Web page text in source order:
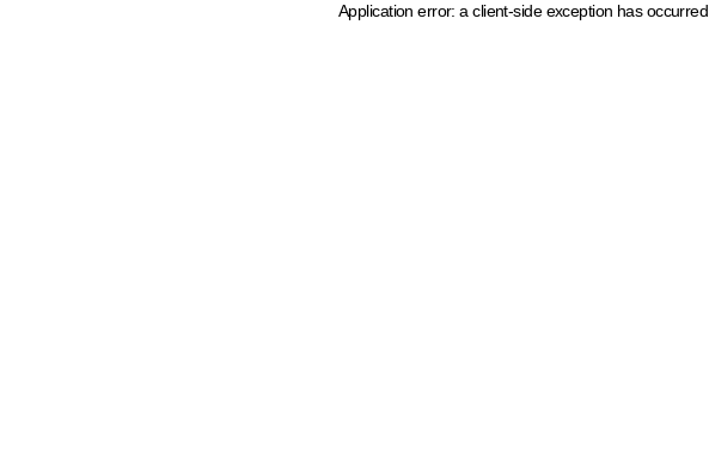
Application error: a client-side exception has occurred